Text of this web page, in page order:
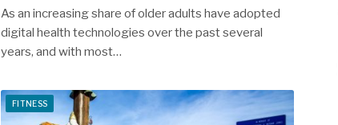
As an increasing share of older adults have adopted
digital health technologies over the past several
years, and with most…
FITNESS